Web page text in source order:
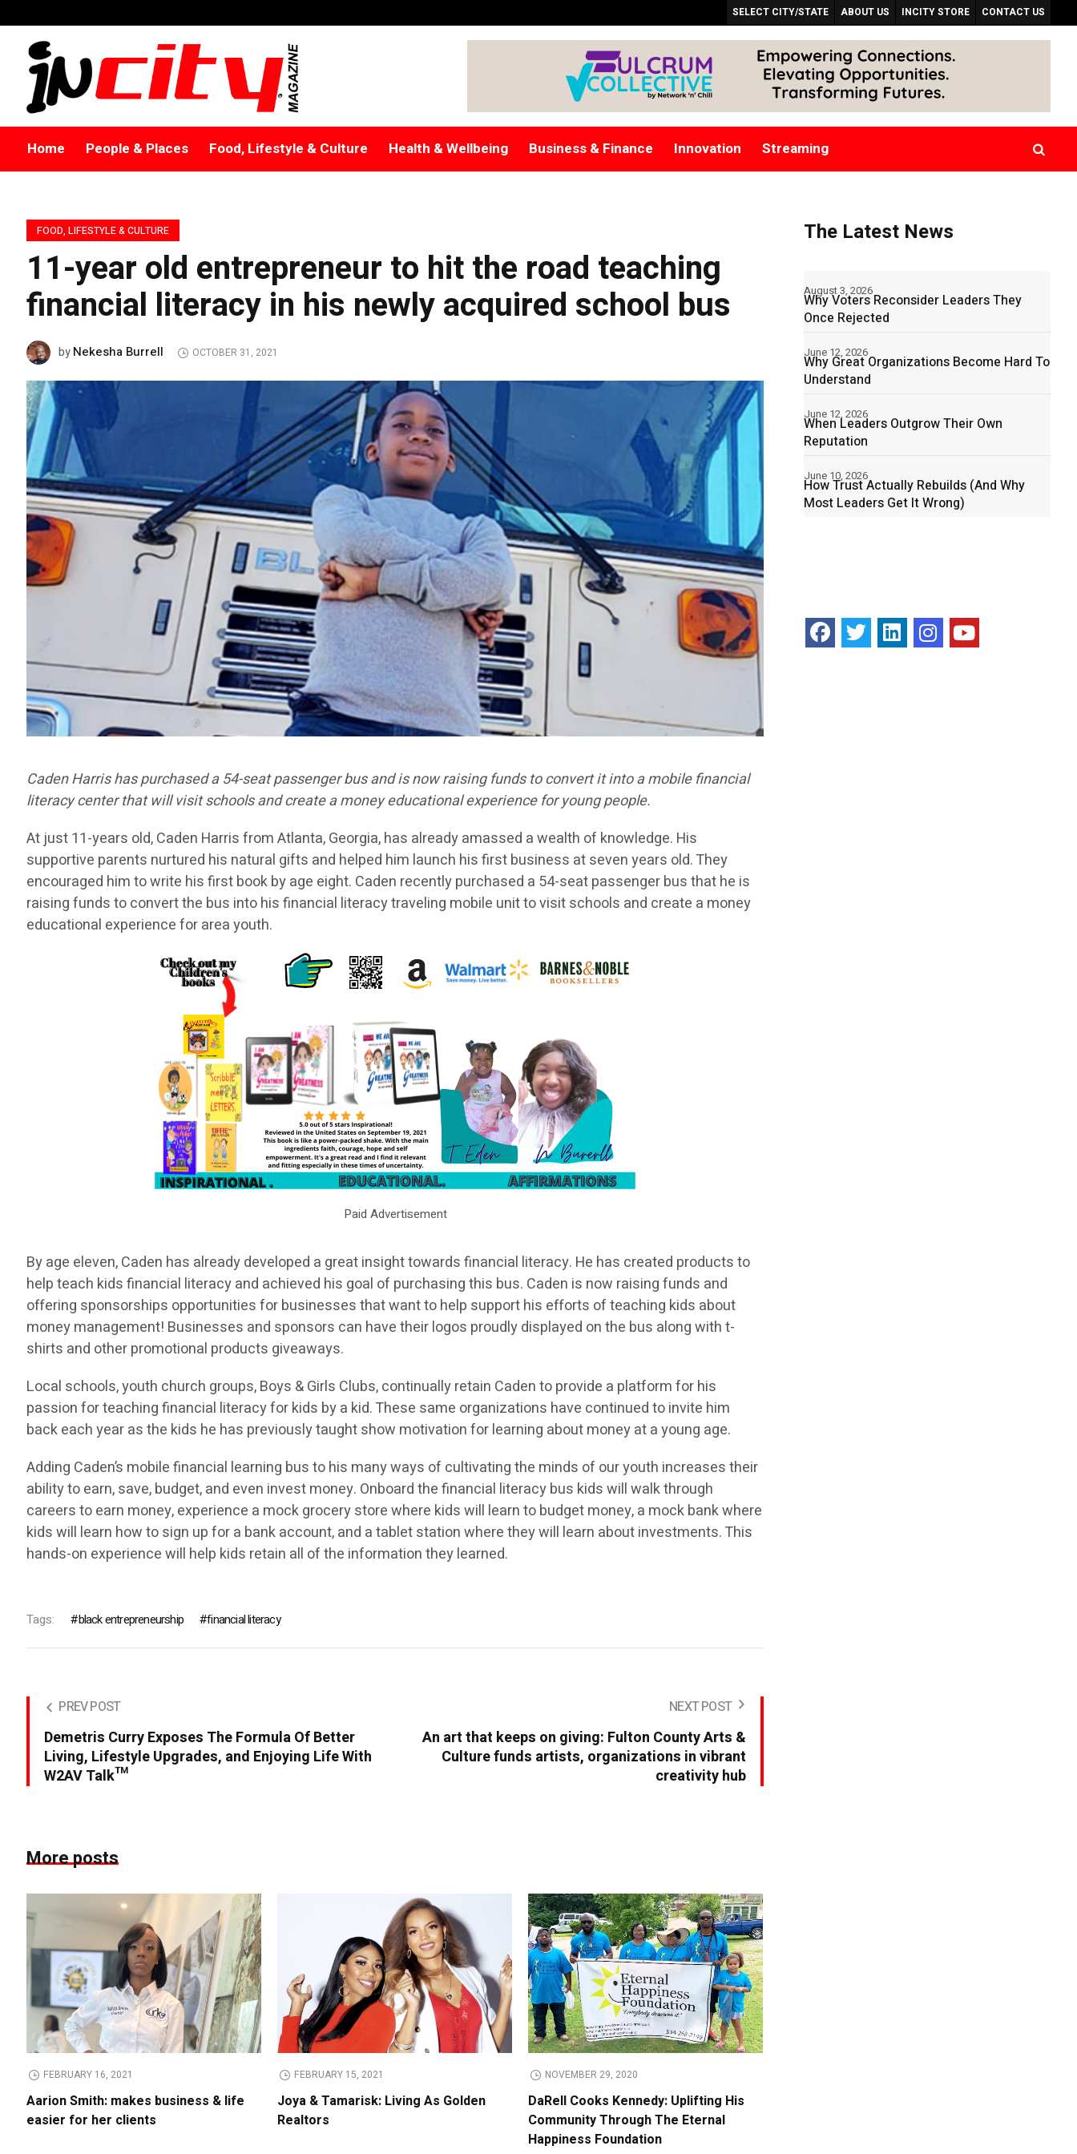
SELECT CITY/STATE ABOUT US INCITY STORE CONTACT US
Home People & Places Food, Lifestyle & Culture Health & Wellbeing Business & Finance Innovation Streaming
FOOD, LIFESTYLE & CULTURE
11-year old entrepreneur to hit the road teaching
financial literacy in his newly acquired school bus
byNekesha Burrell OCTOBER 31, 2021
Caden Harris has purchased a 54-seat passenger bus and is now raising funds to convert it into a mobile financial
literacy center that will visit schools and create a money educational experience for young people.
At just 11-years old, Caden Harris from Atlanta, Georgia, has already amassed a wealth of knowledge. His
supportive parents nurtured his natural gifts and helped him launch his first business at seven years old. They
encouraged him to write his first book by age eight. Caden recently purchased a 54-seat passenger bus that he is
raising funds to convert the bus into his financial literacy traveling mobile unit to visit schools and create a money
educational experience for area youth.
Paid Advertisement
By age eleven, Caden has already developed a great insight towards financial literacy. He has created products to
help teach kids financial literacy and achieved his goal of purchasing this bus. Caden is now raising funds and
offering sponsorships opportunities for businesses that want to help support his efforts of teaching kids about
money management! Businesses and sponsors can have their logos proudly displayed on the bus along with t-
shirts and other promotional products giveaways.
Local schools, youth church groups, Boys & Girls Clubs, continually retain Caden to provide a platform for his
passion for teaching financial literacy for kids by a kid. These same organizations have continued to invite him
back each year as the kids he has previously taught show motivation for learning about money at a young age.
Adding Caden’s mobile financial learning bus to his many ways of cultivating the minds of our youth increases their
ability to earn, save, budget, and even invest money. Onboard the financial literacy bus kids will walk through
careers to earn money, experience a mock grocery store where kids will learn to budget money, a mock bank where
kids will learn how to sign up for a bank account, and a tablet station where they will learn about investments. This
hands-on experience will help kids retain all of the information they learned.
Tags: black entrepreneurship financial literacy
PREV POST
Demetris Curry Exposes The Formula Of Better
Living, Lifestyle Upgrades, and Enjoying Life With
W2AV Talk™
NEXT POST
An art that keeps on giving: Fulton County Arts &
Culture funds artists, organizations in vibrant
creativity hub
More posts
FEBRUARY 16, 2021
Aarion Smith: makes business & life
easier for her clients
FEBRUARY 15, 2021
Joya & Tamarisk: Living As Golden
Realtors
NOVEMBER 29, 2020
DaRell Cooks Kennedy: Uplifting His
Community Through The Eternal
Happiness Foundation
The Latest News
Why Voters Reconsider Leaders They
Once Rejected
August 3, 2026
Why Great Organizations Become Hard To
Understand
June 12, 2026
When Leaders Outgrow Their Own
Reputation
June 12, 2026
How Trust Actually Rebuilds (And Why
Most Leaders Get It Wrong)
June 10, 2026